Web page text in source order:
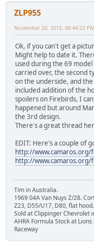
ZLP955
November 20, 2015, 08:44:22 PM
Ok, if you can't get a
Might help to date it.
used during the 69
carried over, the second
on the underside, and
included addition of the
spoilers on Firebirds, I
happened but around
the 3rd design.
There's a great thread
EDIT: Here's a couple of
http://www.camaros.org/
http://
Tim in Australia.
1969 04A Van Nuys Z/28.
Z23, D55/U17, D80, flat hood.
Sold at Clippinger Chevrolet
AHRA Formula Stock at
Raceway